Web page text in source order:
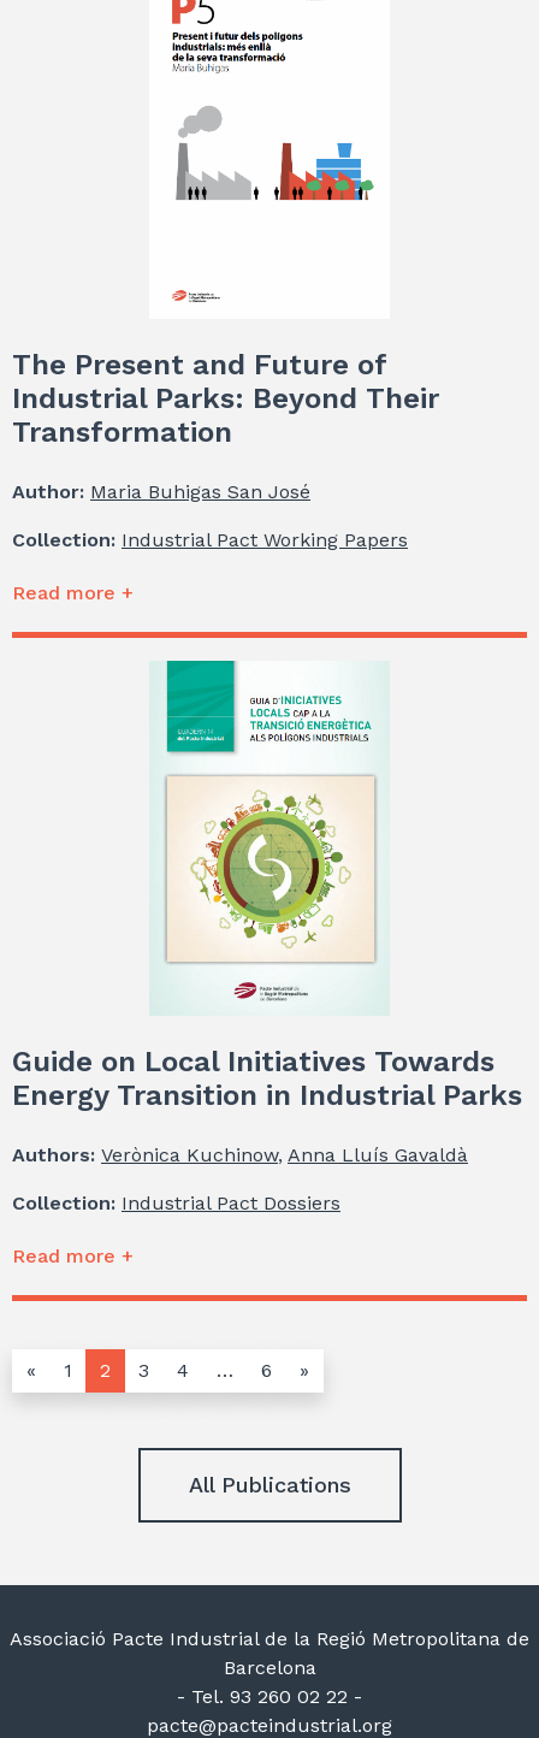
The Present and Future of
Industrial Parks: Beyond Their
Transformation
Author: Maria Buhigas San José
Collection: Industrial Pact Working Papers
Read more +
Guide on Local Initiatives Towards
Energy Transition in Industrial Parks
Authors: Verònica Kuchinow, Anna Lluís Gavaldà
Collection: Industrial Pact Dossiers
Read more +
« 1 2 3 4 … 6 »
All Publications
Associació Pacte Industrial de la Regió Metropolitana de
Barcelona
- Tel. 93 260 02 22 -
pacte@pacteindustrial.org